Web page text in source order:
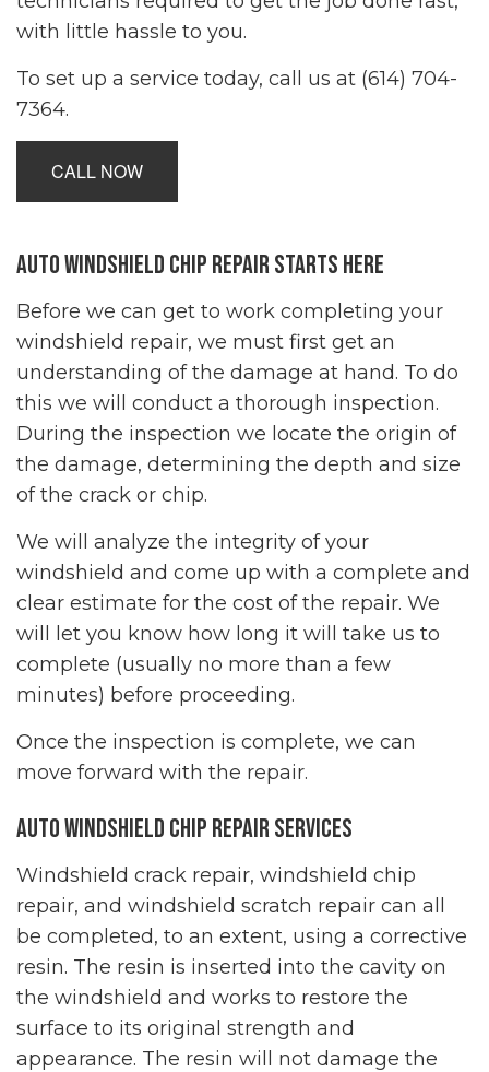
with little hassle to you.
To set up a service today, call us at (614) 704-
7364.
CALL NOW
Auto Windshield Chip Repair Starts Here
Before we can get to work completing your
windshield repair, we must first get an
understanding of the damage at hand. To do
this we will conduct a thorough inspection.
During the inspection we locate the origin of
the damage, determining the depth and size
of the crack or chip.
We will analyze the integrity of your
windshield and come up with a complete and
clear estimate for the cost of the repair. We
will let you know how long it will take us to
complete (usually no more than a few
minutes) before proceeding.
Once the inspection is complete, we can
move forward with the repair.
Auto Windshield Chip Repair Services
Windshield crack repair, windshield chip
repair, and windshield scratch repair can all
be completed, to an extent, using a corrective
resin. The resin is inserted into the cavity on
the windshield and works to restore the
surface to its original strength and
appearance. The resin will not damage the